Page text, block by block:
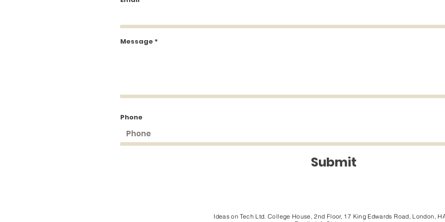
Message
Phone
Submit
Ideas on Tech Ltd. College House, 2nd Floor, 17 King Edwards Road, London,